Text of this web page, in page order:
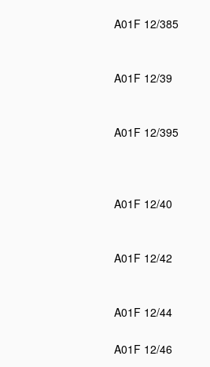
A01F 12/385
A01F 12/39
A01F 12/395
A01F 12/40
A01F 12/42
A01F 12/44
A01F 12/46